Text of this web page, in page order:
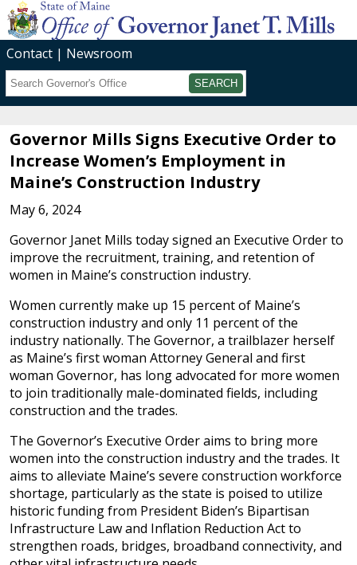
Contact
Newsroom
Search
Governor Mills Signs Executive Order to
Increase Women’s Employment in
Maine’s Construction Industry
May 6, 2024
Governor Janet Mills today signed an Executive Order to
improve the recruitment, training, and retention of
women in Maine’s construction industry.
Women currently make up 15 percent of Maine’s
construction industry and only 11 percent of the
industry nationally. The Governor, a trailblazer herself
as Maine’s first woman Attorney General and first
woman Governor, has long advocated for more women
to join traditionally male-dominated fields, including
construction and the trades.
The Governor’s Executive Order aims to bring more
women into the construction industry and the trades. It
aims to alleviate Maine’s severe construction workforce
shortage, particularly as the state is poised to utilize
historic funding from President Biden’s Bipartisan
Infrastructure Law and Inflation Reduction Act to
strengthen roads, bridges, broadband connectivity, and